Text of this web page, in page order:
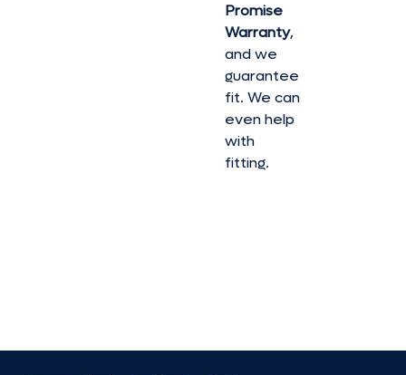
Promise
Warranty,
and we
guarantee
fit. We can
even help
with
fitting.